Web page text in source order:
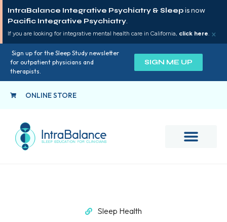
IntraBalance Integrative Psychiatry & Sleepis now
Pacific Integrative Psychiatry.
If you are looking for integrative mental health care in California, click here. ×
Sign up for the Sleep Study newsletter
for outpatient physicians and
therapists.
SIGN ME UP
ONLINE STORE
Sleep Health